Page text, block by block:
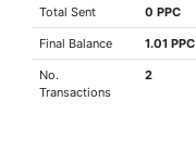
Total Sent 0 PPC
Final Balance 1.01 PPC
No.
Transactions
2